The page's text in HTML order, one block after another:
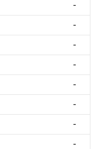
-
-
-
-
-
-
-
-